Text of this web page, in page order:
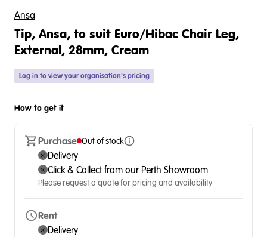
Ansa
Tip, Ansa, to suit Euro/Hibac Chair Leg,
External, 28mm, Cream
Log in to view your organisation's pricing
How to get it
Purchase Out of stock
Delivery
Click & Collect from our Perth Showroom
Please request a quote for pricing and availability
Rent
Delivery